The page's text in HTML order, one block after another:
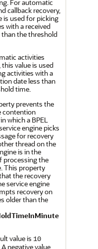
For automatic
callback recovery,
is used for picking
with a received
than the threshold
activities
this value is used
activities with a
date less than
time.
prevents the
contention
which a BPEL
engine picks
for recovery
thread on the
is in the
processing the
This property
the recovery
service engine
recovery on
older than the
value is 10
negative value